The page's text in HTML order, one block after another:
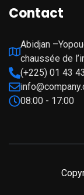
Contact
Abidjan
chaussée de
(+225) 01 43
08:00 - 17:00